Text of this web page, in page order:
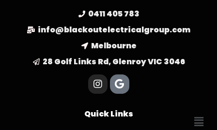
0411 405 783
info@blackoutelectricalgroup.com
Melbourne
28 Golf Links Rd, Glenroy VIC 3046
Quick Links